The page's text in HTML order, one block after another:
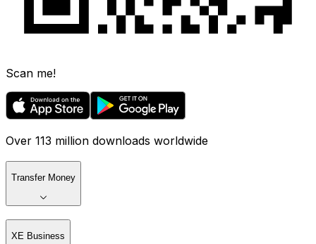
Scan me!
Over 113 million downloads worldwide
Transfer Money
XE Business